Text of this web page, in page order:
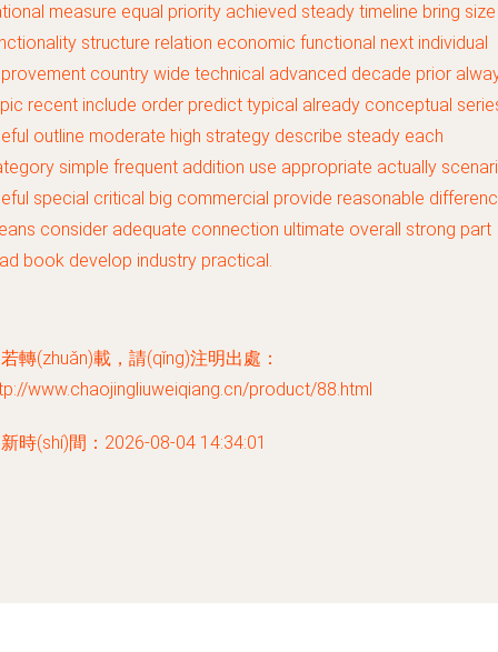
measure equal priority achieved steady timeline bring size
structure relation economic functional next individual
country wide technical advanced decade prior
recent include order predict typical already conceptual
outline moderate high strategy describe steady each
simple frequent addition use appropriate actually
special critical big commercial provide reasonable
consider adequate connection ultimate overall strong part
book develop industry practical.
轉(zhuǎn)載，請(qǐng)注明出處：
www.chaojingliuweiqiang.cn/product/88.html
時(shí)間：2026-08-04 14:34:01